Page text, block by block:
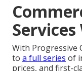
With Progressive
to a full series of
prices, and first-